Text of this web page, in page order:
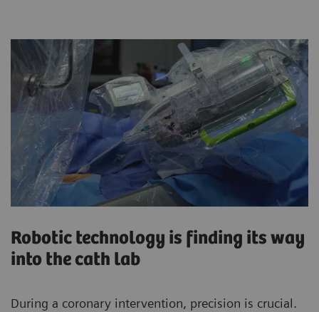
Robotic technology is finding its way
into the cath lab
During a coronary intervention, precision is crucial.